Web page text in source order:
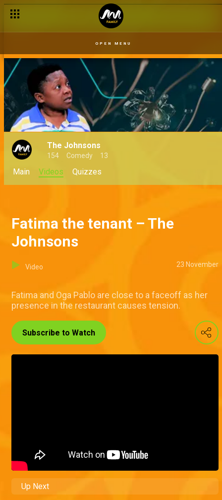
OPEN MENU
The Johnsons
154 Comedy 13
Main Videos Quizzes
Fatima the tenant – The
Johnsons
Video 23 November
Fatima and Oga Pablo are close to a faceoff as her
presence in the restaurant causes tension.
Subscribe to Watch
Up Next